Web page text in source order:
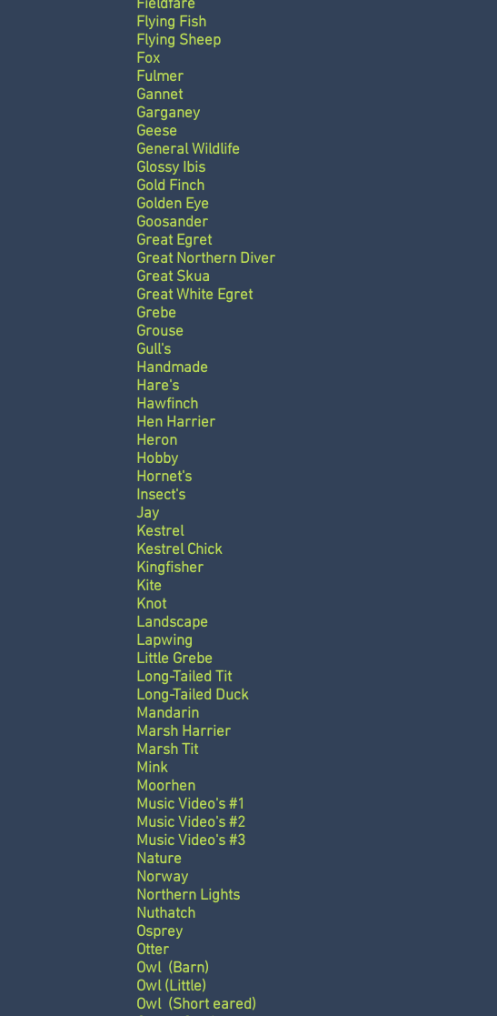
Fieldfare
Flying Fish
Flying Sheep
Fox
Fulmer
Gannet
Garganey
Geese
General Wildlife
Glossy Ibis
Gold Finch
Golden Eye
Goosander
Great Egret
Great Northern Diver
Great Skua
Great White Egret
Grebe
Grouse
Gull's
Handmade
Hare's
Hawfinch
Hen Harrier
Heron
Hobby
Hornet's
Insect's
Jay
Kestrel
Kestrel Chick
Kingfisher
Kite
Knot
Landscape
Lapwing
Little Grebe
Long-Tailed Tit
Long-Tailed Duck
Mandarin
Marsh Harrier
Marsh Tit
Mink
Moorhen
Music Video's #1
Music Video's #2
Music Video's #3
Nature
Norway
Northern Lights
Nuthatch
Osprey
Otter
Owl (Barn)
Owl (Little)
Owl (Short eared)